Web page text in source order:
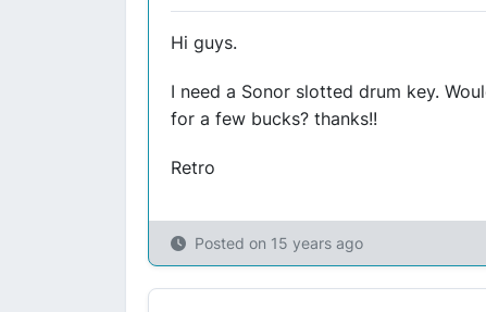
Hi guys.
I need a Sonor slotted drum key.
for a few bucks? thanks!!
Retro
Posted on 15 years ago